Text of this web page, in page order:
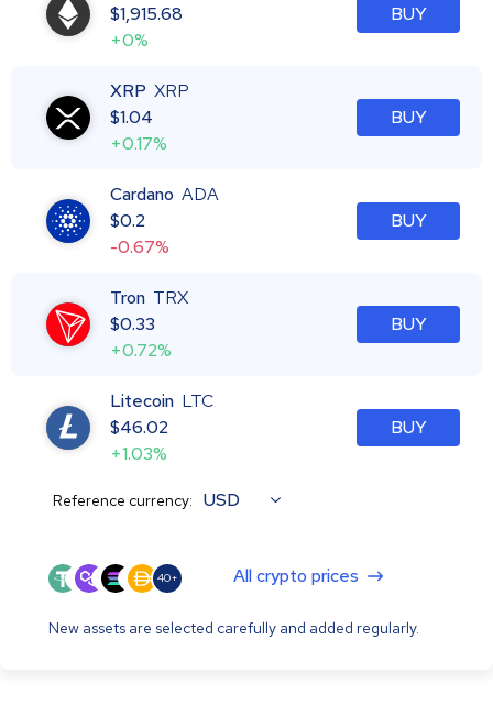
$1,915.68
+0%
BUY
XRP XRP
$1.04
+0.17%
BUY
Cardano ADA
$0.2
-0.67%
BUY
Tron TRX
$0.33
+0.72%
BUY
Litecoin LTC
$46.02
+1.03%
BUY
Reference currency: USD
40+ All crypto prices
New assets are selected carefully and added regularly.